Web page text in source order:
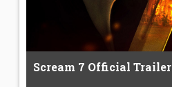
Scream 7 Official Trailer